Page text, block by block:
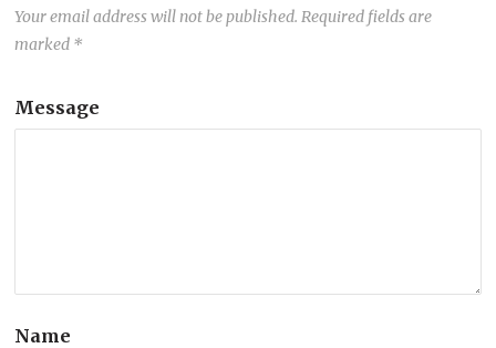
Your email address will not be published. Required fields are
marked *
Message
Name